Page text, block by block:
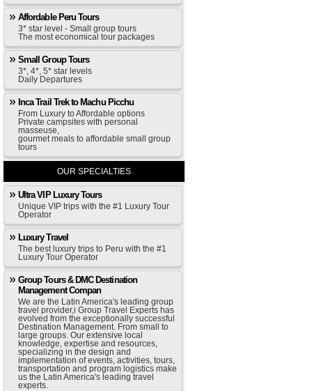
Affordable Peru Tours
3* star level - Small group tours
The most economical tour packages
Small Group Tours
3*, 4*, 5* star levels
Daily Departures
Inca Trail Trek to Machu Picchu
From Luxury to Affordable options
Private campsites with personal
masseuse,
gourmet meals to affordable small group
tours
OUR SPECIALTIES
Ultra VIP Luxury Tours
Unique VIP trips with the #1 Luxury Tour
Operator
Luxury Travel
The best luxury trips to Peru with the #1
Luxury Tour Operator
Group Tours & DMC Destination
Management Compan
We are the Latin America's leading group
travel provider,i Group Travel Experts has
evolved from the exceptionally successful
Destination Management. From small to
large groups. Our extensive local
knowledge, expertise and resources,
specializing in the design and
implementation of events, activities, tours,
transportation and program logistics make
us the Latin America's leading travel
experts.